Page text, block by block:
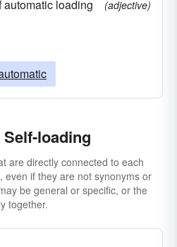
automatic loading
(adjective)
loading
are directly connected to each
if they are not synonyms or
be general or specific, or the
together.